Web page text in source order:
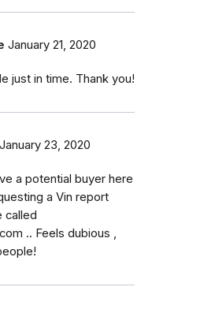
January 21, 2020
just in time. Thank you!
January 23, 2020
a potential buyer here
a Vin report
called
.. Feels dubious ,